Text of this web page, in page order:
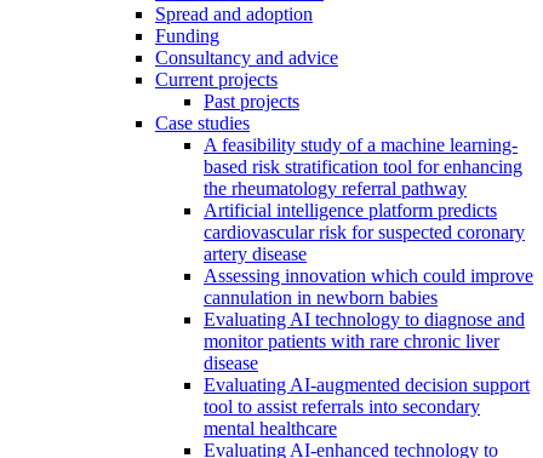
Spread and adoption
Funding
Consultancy and advice
Current projects
Past projects
Case studies
A feasibility study of a machine learning-
based risk stratification tool for enhancing
the rheumatology referral pathway
Artificial intelligence platform predicts
cardiovascular risk for suspected coronary
artery disease
Assessing innovation which could improve
cannulation in newborn babies
Evaluating AI technology to diagnose and
monitor patients with rare chronic liver
disease
Evaluating AI-augmented decision support
tool to assist referrals into secondary
mental healthcare
Evaluating AI-enhanced technology to